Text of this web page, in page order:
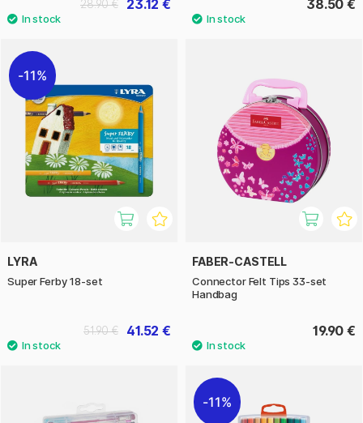
23.12 €
28.90 € 38.50 €
11%
LYRA
Super Ferby 18-set
41.52 €
51.90 €
FABER-CASTELL
Connector Felt Tips 33-set
Handbag
19.90 €
11%